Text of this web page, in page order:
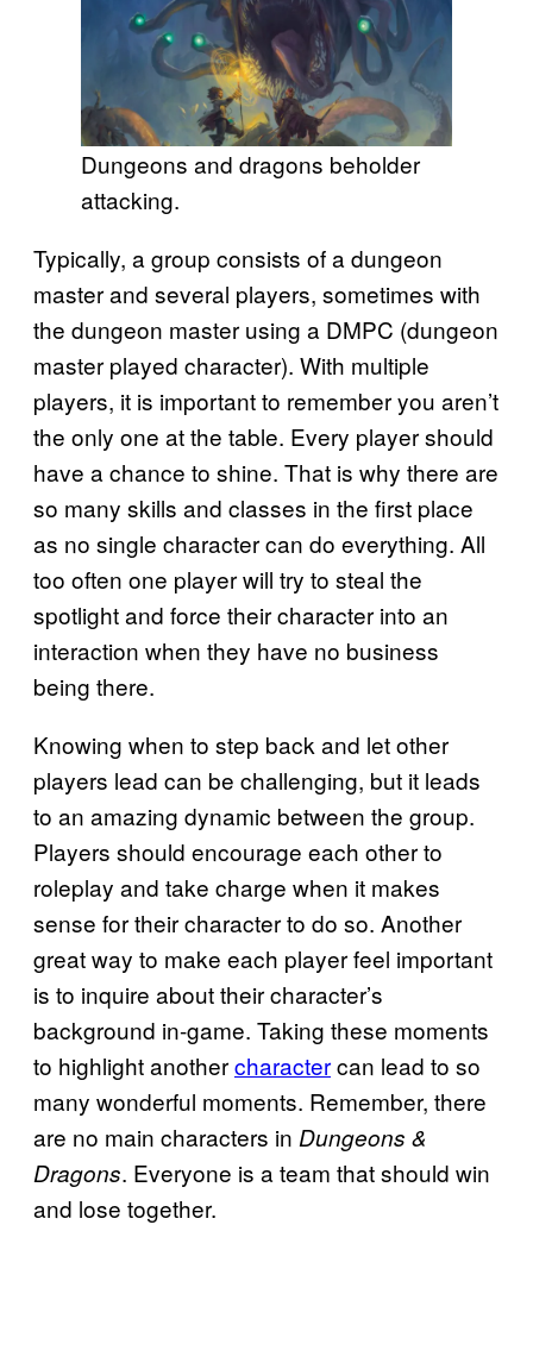
Dungeons and dragons beholder
attacking.
Typically, a group consists of a dungeon
master and several players, sometimes with
the dungeon master using a DMPC (dungeon
master played character). With multiple
players, it is important to remember you aren’t
the only one at the table. Every player should
have a chance to shine. That is why there are
so many skills and classes in the first place
as no single character can do everything. All
too often one player will try to steal the
spotlight and force their character into an
interaction when they have no business
being there.
Knowing when to step back and let other
players lead can be challenging, but it leads
to an amazing dynamic between the group.
Players should encourage each other to
roleplay and take charge when it makes
sense for their character to do so. Another
great way to make each player feel important
is to inquire about their character’s
background in-game. Taking these moments
to highlight anothercharactercan lead to so
many wonderful moments. Remember, there
are no main characters in Dungeons &
Dragons. Everyone is a team that should win
and lose together.